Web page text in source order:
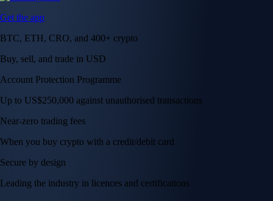
Get the app
BTC, ETH, CRO, and 400+ crypto
Buy, sell, and trade in USD
Account Protection Programme
Up to US$250,000 against unauthorised transactions
Near-zero trading fees
When you buy crypto with a credit/debit card
Secure by design
Leading the industry in licences and certifications